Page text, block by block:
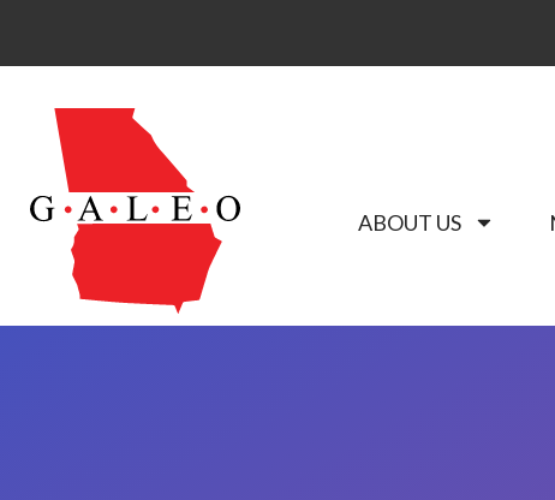
ABOUT US